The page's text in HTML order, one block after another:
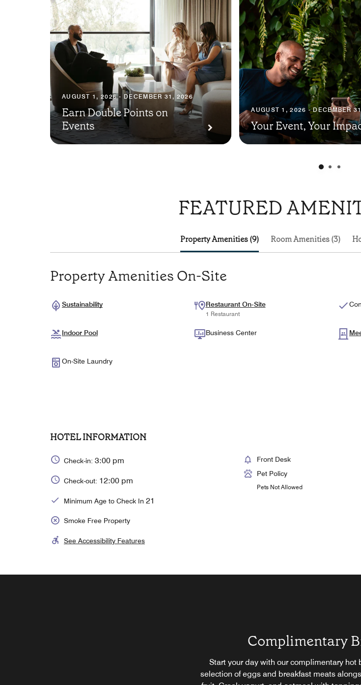
AUGUST 1, 2026 - DECEMBER 31, 2026
Earn Double Points on
Events
AUGUST 1, 2026 - DECEMBER
Your Event, Your
FEATURED
Property Amenities (9) Room Amenities (3)
Property Amenities On-Site
Sustainability Restaurant On-Site
1 Restaurant
Indoor Pool Business Center
On-Site Laundry
HOTEL INFORMATION
Check-in: 3:00 pm
Check-out: 12:00 pm
Minimum Age to Check In 21
Smoke Free Property
See Accessibility Features
Front Desk
Pet Policy
Pets Not Allowed
Complimentary
Start your day with our complimentary hot
selection of eggs and breakfast meats